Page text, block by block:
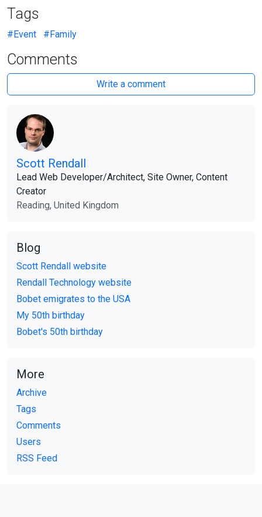
Tags
#Event #Family
Comments
Write a comment
Scott Rendall
Lead Web Developer​/​Architect, Site Owner, Content
Creator
Reading, United Kingdom
Blog
Scott Rendall website
Rendall Technology website
Bobet emigrates to the USA
My 50th birthday
Bobet's 50th birthday
More
Archive
Tags
Comments
Users
RSS Feed